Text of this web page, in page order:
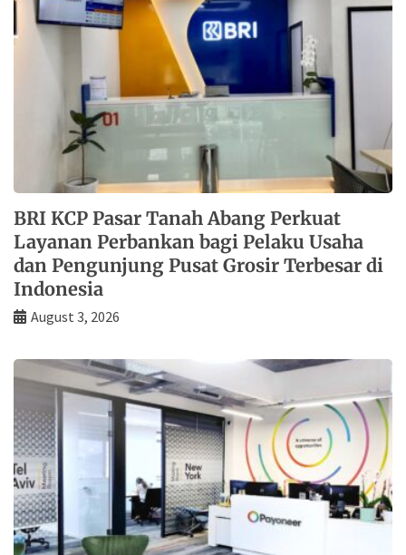
BRI KCP Pasar Tanah Abang Perkuat
Layanan Perbankan bagi Pelaku Usaha
dan Pengunjung Pusat Grosir Terbesar di
Indonesia
August 3, 2026